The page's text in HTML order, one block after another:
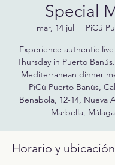
Special
mar, 14 jul
  |
PiCú
Experience authentic
Thursday in Puerto
Mediterranean dinner
PiCú Puerto Banús,
Benabola, 12-14, Nueva
Marbella,
Horario y ubicación